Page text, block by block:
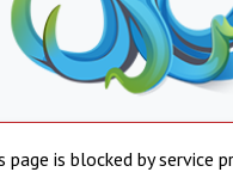
page is blocked by service